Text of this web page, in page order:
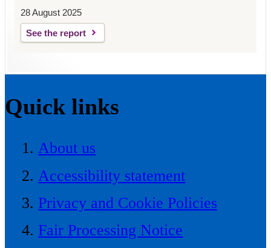
28 August 2025
See the report
Quick links
About us
Accessibility statement
Privacy and Cookie Policies
Fair Processing Notice